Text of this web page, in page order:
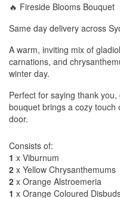
🔥 Fireside Blooms Bouquet
Same day delivery across
A warm, inviting mix of
carnations, and
winter day.
Perfect for saying thank
bouquet brings a cozy
door.
Consists of:
1 x Viburnum
2 x Yellow Chrysanthemums
2 x Orange Alstroemeria
1 x Orange Coloured